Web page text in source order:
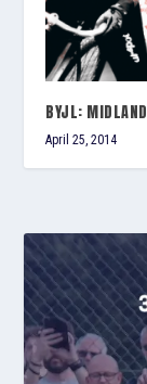
BYJL:
April 25, 2014